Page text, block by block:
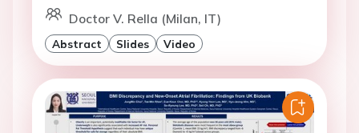
Doctor V. Rella (Milan, IT)
Abstract Slides Video